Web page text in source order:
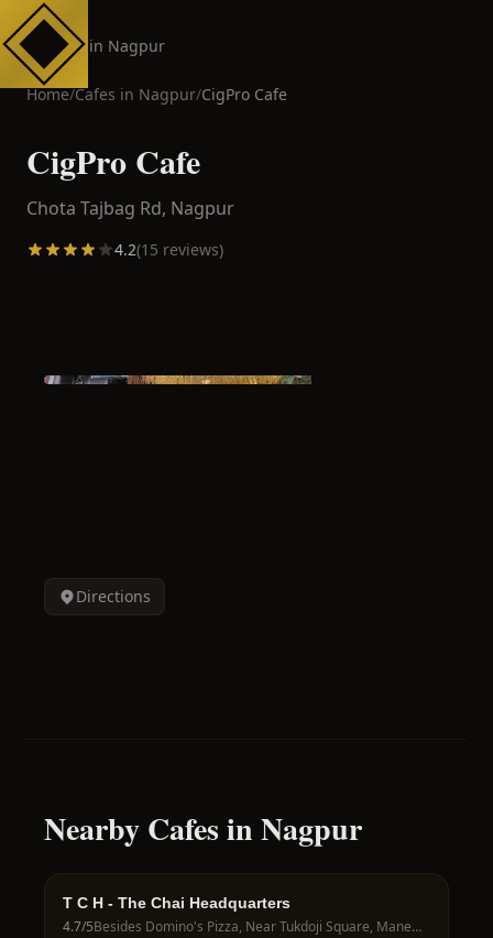
Cafes in Nagpur
Home/Cafes in Nagpur/CigPro Cafe
CigPro Cafe
Chota Tajbag Rd, Nagpur
4.2(15 reviews)
Directions
Nearby Cafes in Nagpur
T C H - The Chai Headquarters
4.7/5 Besides Domino's Pizza, Near Tukdoji Square, Manewada Rd, Nagpur, 440027, India